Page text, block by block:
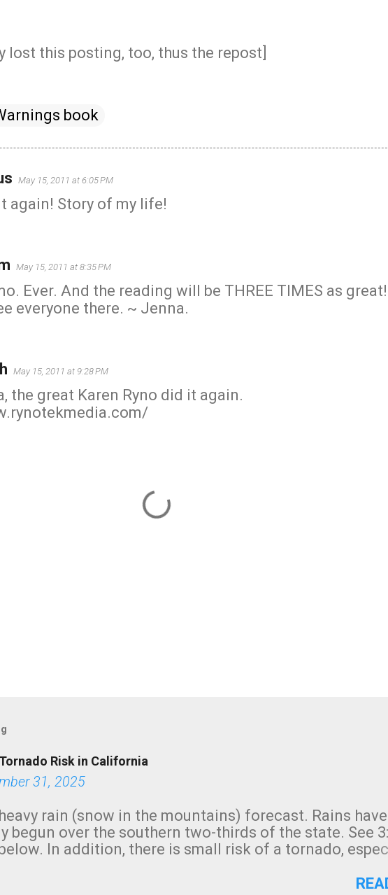
lost this posting, too, thus the repost]
book
May 15, 2011 at 6:05 PM
again! Story of my life!
May 15, 2011 at 8:35 PM
Ever. And the reading will be THREE TIMES as great!
everyone there. ~ Jenna.
May 15, 2011 at 9:28 PM
the great Karen Ryno did it again.
Risk in California
31, 2025
rain (snow in the mountains) forecast. Rains have
begun over the southern two-thirds of the state. See
In addition, there is small risk of a tornado,